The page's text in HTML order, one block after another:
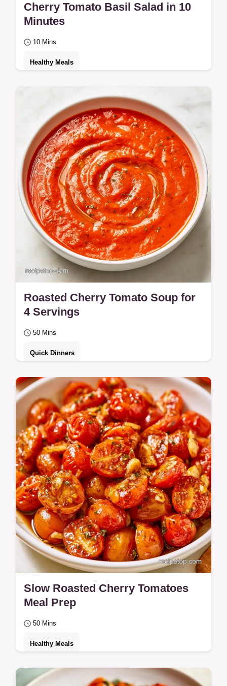
Cherry Tomato Basil Salad in 10
Minutes
10 Mins
Healthy Meals
Need a Cherry Tomato Basil Salad for your
meal prep? This fresh side takes 10 minutes
and includes an ingredient swap table for…
Roasted Cherry Tomato Soup for
4 Servings
50 Mins
Quick Dinners
This guide includes an explanation of why
this soup works. Roasted Tomato Soup
Cherry Tomatoes is ideal for families
wanting a…
Slow Roasted Cherry Tomatoes
Meal Prep
50 Mins
Healthy Meals
Jammy and tangy Slow Roasted Cherry
Tomatoes create a candy-like finish.